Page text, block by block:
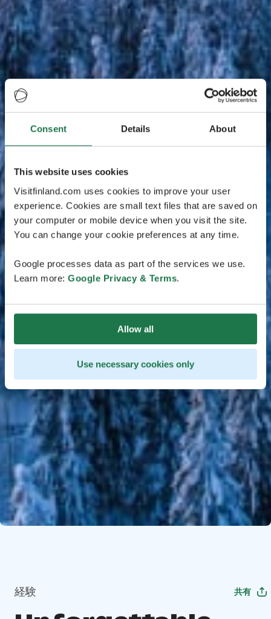
Consent Details About
This website uses cookies
Visitfinland.com uses cookies to improve your user
experience. Cookies are small text files that are saved on
your computer or mobile device when you visit the site.
You can change your cookie preferences at any time.
Google processes data as part of the services we use.
Learn more: Google Privacy & Terms.
Allow all
Use necessary cookies only
経験 共有